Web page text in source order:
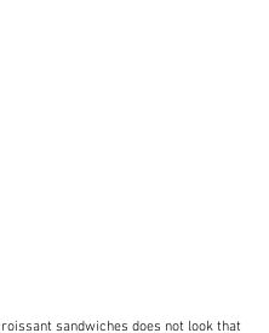
sandwiches does not look that